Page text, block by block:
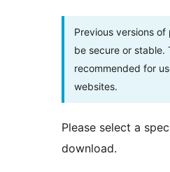
Previous versions
be secure or stable.
recommended for
websites.
Please select a
download.